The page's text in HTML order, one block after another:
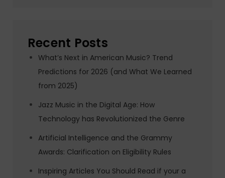
Recent Posts
What’s Next in American Music? Trend
Predictions for 2026 (and What We Learned
from 2025)
Jazz Music in the Digital Age: How
Technology has Revolutionized the Genre
Artificial Intelligence and the Grammy
Awards: Clarification on Eligibility Rules
Inspiring Articles You Should Read if your a